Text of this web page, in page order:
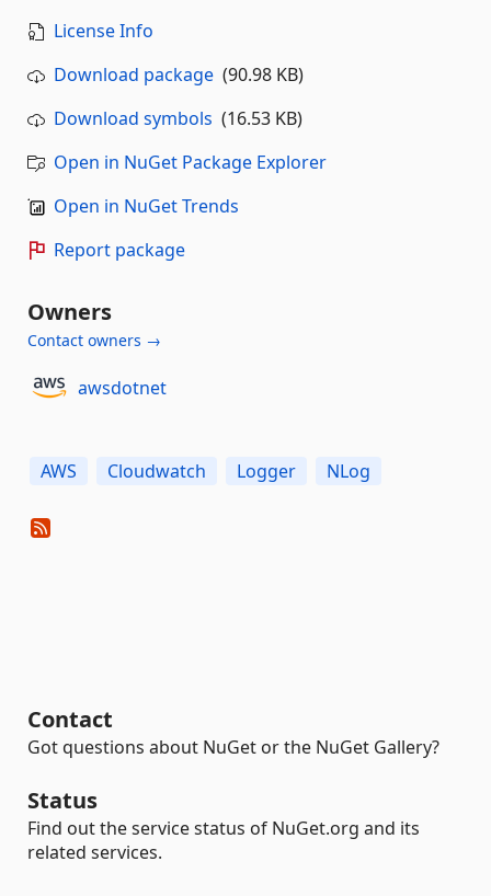
License Info
Download package (90.98 KB)
Download symbols (16.53 KB)
Open in NuGet Package Explorer
Open in NuGet Trends
Report package
Owners
Contact owners →
awsdotnet
AWS Cloudwatch Logger NLog
Contact
Got questions about NuGet or the NuGet Gallery?
Status
Find out the service status of NuGet.org and its
related services.